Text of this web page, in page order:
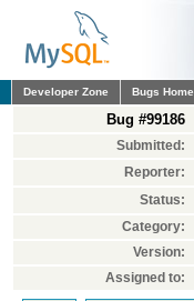
Developer Zone Bugs Home
Bug #99186
Submitted:
Reporter:
Status:
Category:
Version:
Assigned to: